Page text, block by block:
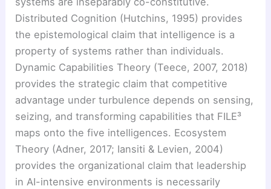
Distributed Cognition (Hutchins, 1995) provides
the epistemological claim that intelligence is a
property of systems rather than individuals.
Dynamic Capabilities Theory (Teece, 2007, 2018)
provides the strategic claim that competitive
advantage under turbulence depends on sensing,
seizing, and transforming capabilities that FILE³
maps onto the five intelligences. Ecosystem
Theory (Adner, 2017; Iansiti & Levien, 2004)
provides the organizational claim that leadership
in AI-intensive environments is necessarily